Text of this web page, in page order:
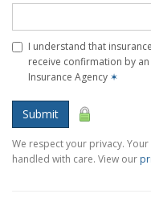
I understand that
receive confirmation by
Insurance Agency ✶
Submit
We respect your privacy.
handled with care. View our